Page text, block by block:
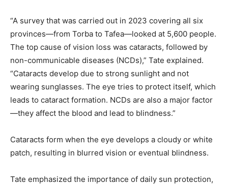
“A survey that was carried out in 2023 covering all six
provinces—from Torba to Tafea—looked at 5,600 people.
The top cause of vision loss was cataracts, followed by
non-communicable diseases (NCDs),” Tate explained.
“Cataracts develop due to strong sunlight and not
wearing sunglasses. The eye tries to protect itself, which
leads to cataract formation. NCDs are also a major factor
—they affect the blood and lead to blindness.”
Cataracts form when the eye develops a cloudy or white
patch, resulting in blurred vision or eventual blindness.
Tate emphasized the importance of daily sun protection,